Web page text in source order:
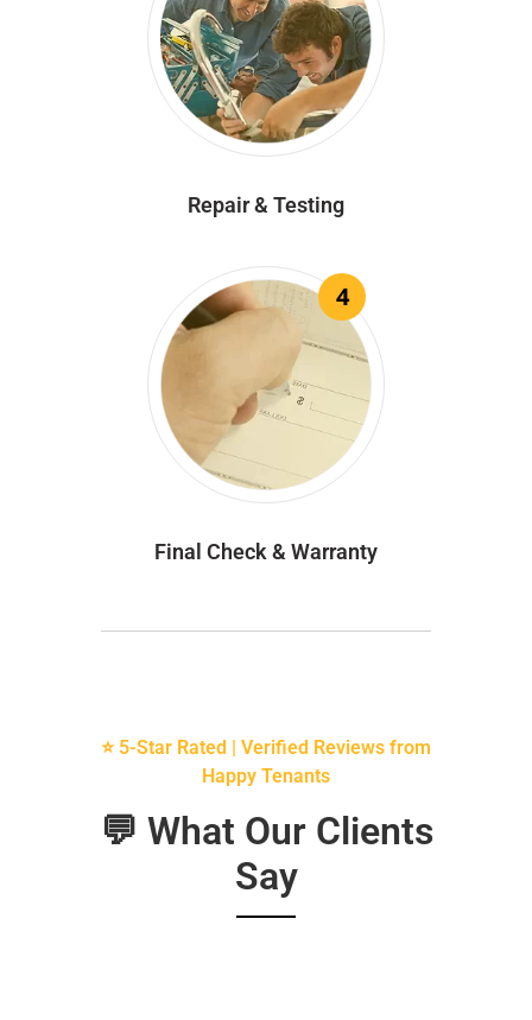
Repair & Testing
4
Final Check & Warranty
⭐ 5-Star Rated | Verified Reviews from
Happy Tenants
💬 What Our Clients
Say